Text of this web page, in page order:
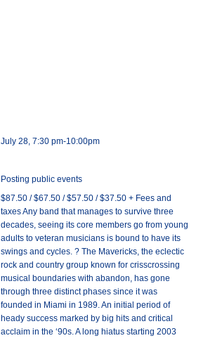
July 28, 7:30 pm-10:00pm
Posting public events
$87.50 / $67.50 / $57.50 / $37.50 + Fees and
taxes Any band that manages to survive three
decades, seeing its core members go from young
adults to veteran musicians is bound to have its
swings and cycles. ? The Mavericks, the eclectic
rock and country group known for crisscrossing
musical boundaries with abandon, has gone
through three distinct phases since it was
founded in Miami in 1989. An initial period of
heady success marked by big hits and critical
acclaim in the ‘90s. A long hiatus starting 2003